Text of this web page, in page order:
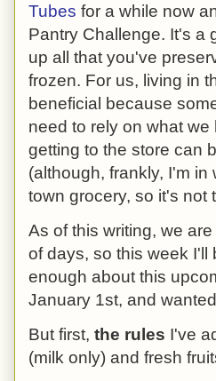
Tubes for a while now
Pantry Challenge. It's a
up all that you've
frozen. For us, living in
beneficial because
need to rely on what
getting to the store can
(although, frankly, I'm
town grocery, so it's not
As of this writing, we
of days, so this week I'll
enough about this
January 1st, and
But first, the rules I've
(milk only) and fresh